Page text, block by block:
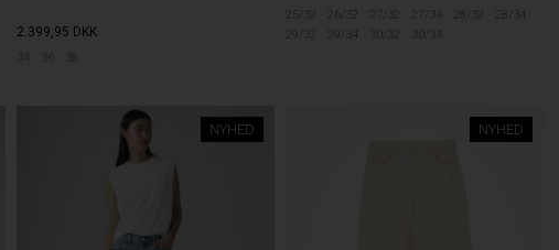
2.399,95 DKK
34 36 38
25/32 26/32 27/32 27/34 28/32
28/34
29/32
29/34 30/32 30/34
NYHED NYHED